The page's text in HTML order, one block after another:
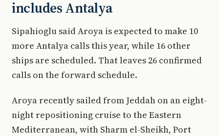
includes Antalya
Sipahioglu said Aroya is expected to make 10
more Antalya calls this year, while 16 other
ships are scheduled. That leaves 26 confirmed
calls on the forward schedule.
Aroya recently sailed from Jeddah on an eight-
night repositioning cruise to the Eastern
Mediterranean, with Sharm el-Sheikh, Port